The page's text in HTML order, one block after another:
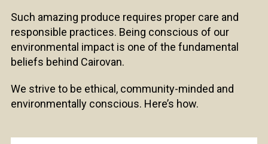
Such amazing produce requires proper care and
responsible practices. Being conscious of our
environmental impact is one of the fundamental
beliefs behind Cairovan.
We strive to be ethical, community-minded and
environmentally conscious. Here’s how.